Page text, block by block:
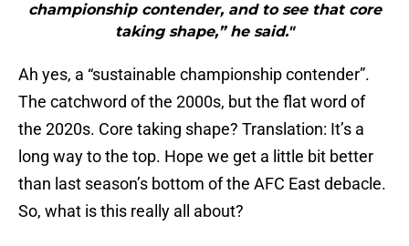
championship contender, and to see that core
taking shape,” he said."
Ah yes, a “sustainable championship contender”.
The catchword of the 2000s, but the flat word of
the 2020s. Core taking shape? Translation: It’s a
long way to the top. Hope we get a little bit better
than last season’s bottom of the AFC East debacle.
So, what is this really all about?